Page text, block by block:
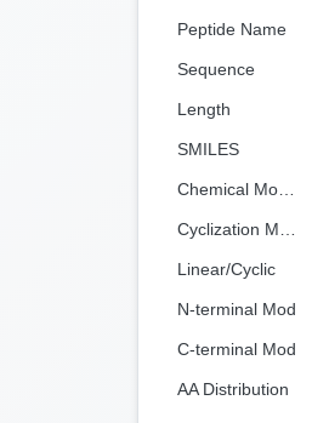
Peptide Name
Sequence
Length
SMILES
Linear/Cyclic
N-terminal Mod
C-terminal Mod
AA Distribution